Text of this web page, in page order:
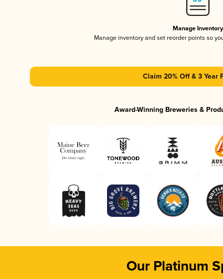
Manage Inventory
Manage inventory and set reorder points so
Claim 20% Off & 3 Year
Award-Winning Breweries &
Our Platinum